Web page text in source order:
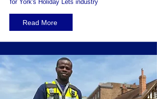
for York's Holiday Lets industry
Read More